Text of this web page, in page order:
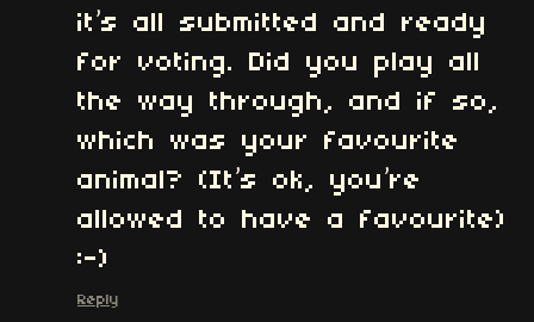
it’s all submitted and ready
for voting. Did you play all
the way through, and if so,
which was your favourite
animal? (It’s ok, you’re
allowed to have a favourite)
:-)
Reply